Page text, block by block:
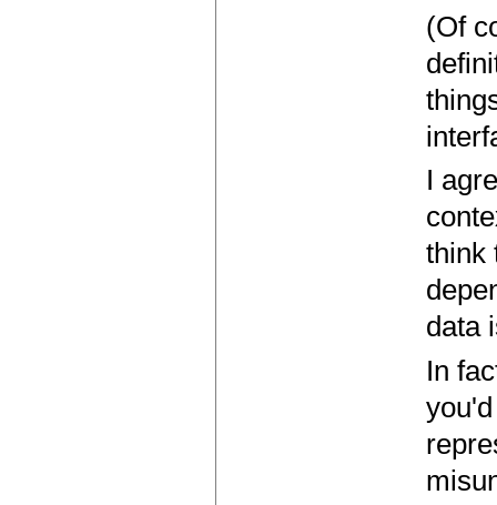
(Of
I
think
data
In